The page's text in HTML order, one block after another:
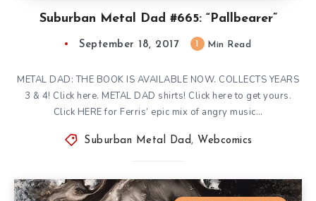
Suburban Metal Dad #665: “Pallbearer”
September 18, 2017 Min Read
METAL DAD: THE BOOK IS AVAILABLE NOW. COLLECTS YEARS
3 & 4! Click here. METAL DAD shirts! Click here to get yours.
Click HERE for Ferris’ epic mix of angry music…
Suburban Metal Dad , Webcomics